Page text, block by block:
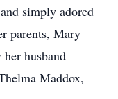
simply adored
parents, Mary
husband
Maddox,